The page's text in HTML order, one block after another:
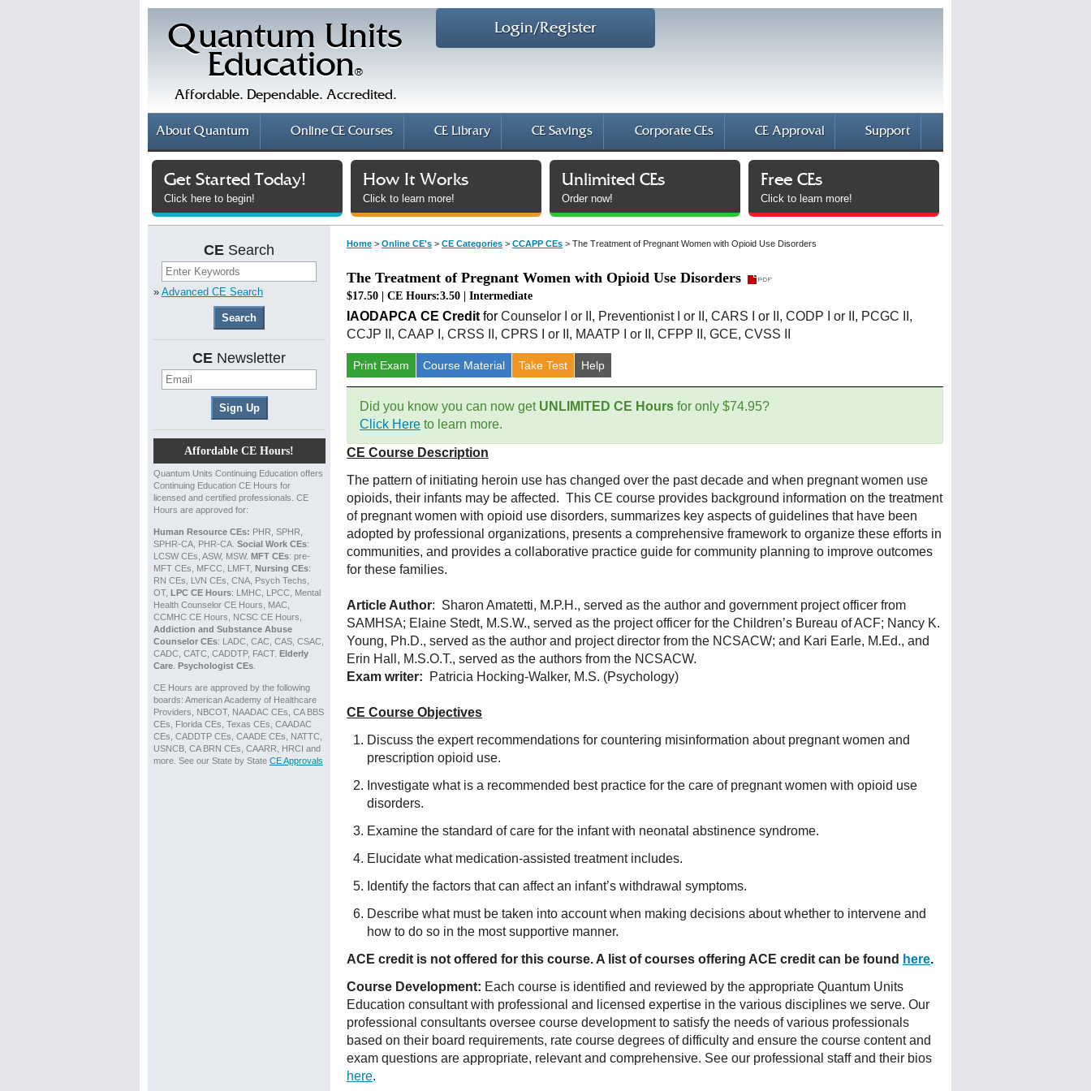
Quantum Units
Education®
Affordable. Dependable. Accredited.
Login/Register
AboutQuantum OnlineCE Courses CE Library CE Savings Corporate CEs CE Approval Support
Get Started Today!
Click here to begin!
How It Works
Click to learn more!
Unlimited CEs
Order now!
Free CEs
Click to learn more!
CE Search
» Advanced CE Search
CE Newsletter
Affordable CE Hours!
Quantum Units Continuing Education offers
Continuing Education CE Hours for
licensed and certified professionals. CE
Hours are approved for:
Human Resource CEs: PHR, SPHR,
SPHR-CA, PHR-CA. Social Work CEs:
LCSW CEs, ASW, MSW. MFT CEs: pre-
MFT CEs, MFCC, LMFT, Nursing CEs:
RN CEs, LVN CEs, CNA, Psych Techs,
OT, LPC CE Hours: LMHC, LPCC, Mental
Health Counselor CE Hours, MAC,
CCMHC CE Hours, NCSC CE Hours,
Addiction and Substance Abuse
Counselor CEs: LADC, CAC, CAS, CSAC,
CADC, CATC, CADDTP, FACT. Elderly
Care. Psychologist CEs.
CE Hours are approved by the following
boards: American Academy of Healthcare
Providers, NBCOT, NAADAC CEs, CA BBS
CEs, Florida CEs, Texas CEs, CAADAC
CEs, CADDTP CEs, CAADE CEs, NATTC,
USNCB, CA BRN CEs, CAARR, HRCI and
more. See our State by State CE Approvals
Home > Online CE's> CE Categories> CCAPP CEs> The Treatment of Pregnant Women with Opioid Use Disorders
The Treatment of Pregnant Women with Opioid Use Disorders
$17.50 | CE Hours:3.50 | Intermediate
IAODAPCA CE Creditfor Counselor I or II, Preventionist I or II, CARS I or II, CODP I or II, PCGC II,
CCJP II, CAAP I, CRSS II, CPRS I or II, MAATP I or II, CFPP II, GCE, CVSS II
Print Exam Course Material Take Test Help
Did you know you can now get UNLIMITED CE Hoursfor only $74.95?
Click Hereto learn more.
CE Course Description
The pattern of initiating heroin use has changed over the past decade and when pregnant women use
opioids, their infants may be affected. This CE course provides background information on the treatment
of pregnant women with opioid use disorders, summarizes key aspects of guidelines that have been
adopted by professional organizations, presents a comprehensive framework to organize these efforts in
communities, and provides a collaborative practice guide for community planning to improve outcomes
for these families.
Article Author: Sharon Amatetti, M.P.H., served as the author and government project officer from
SAMHSA; Elaine Stedt, M.S.W., served as the project officer for the Children’s Bureau of ACF; Nancy K.
Young, Ph.D., served as the author and project director from the NCSACW; and Kari Earle, M.Ed., and
Erin Hall, M.S.O.T., served as the authors from the NCSACW.
Exam writer:
Patricia Hocking-Walker, M.S. (Psychology)
CE Course Objectives
Discuss the expert recommendations for countering misinformation about pregnant women and
prescription opioid use.
Investigate what is a recommended best practice for the care of pregnant women with opioid use
disorders.
Examine the standard of care for the infant with neonatal abstinence syndrome.
Elucidate what medication-assisted treatment includes.
Identify the factors that can affect an infant’s withdrawal symptoms.
Describe what must be taken into account when making decisions about whether to intervene and
how to do so in the most supportive manner.
ACE credit is not offered for this course. A list of courses offering ACE credit can be found here.
Course Development: Each course is identified and reviewed by the appropriate Quantum Units
Education consultant with professional and licensed expertise in the various disciplines we serve. Our
professional consultants oversee course development to satisfy the needs of various professionals
based on their board requirements, rate course degrees of difficulty and ensure the course content and
exam questions are appropriate, relevant and comprehensive. See our professional staff and their bios
here.